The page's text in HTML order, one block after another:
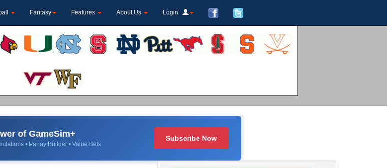
Fantasy Features About Us Login
of GameSim+
• Parlay Builder • Value Bets
Subscribe Now